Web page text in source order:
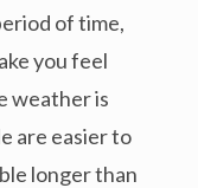
of time,
you feel
weather is
are easier to
longer than